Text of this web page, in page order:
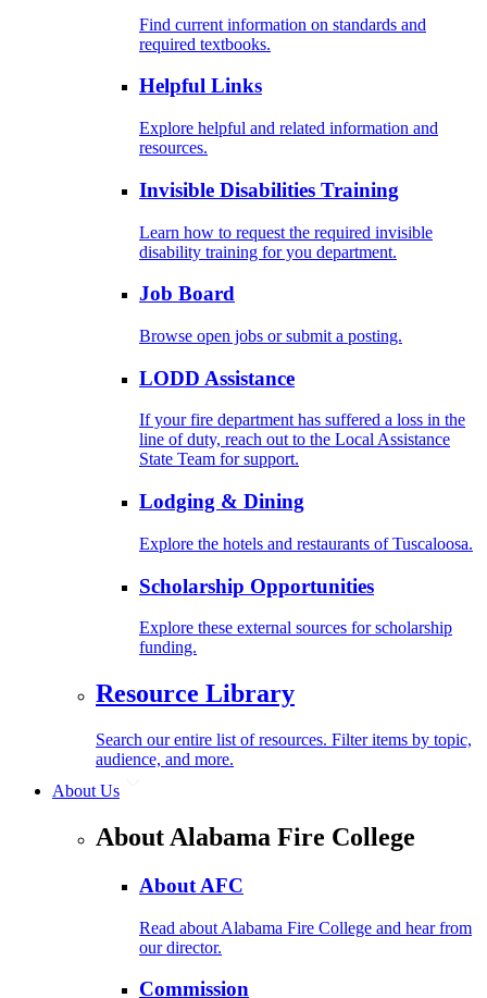
Find current information on standards and
required textbooks.
Helpful Links
Explore helpful and related information and
resources.
Invisible Disabilities Training
Learn how to request the required invisible
disability training for you department.
Job Board
Browse open jobs or submit a posting.
LODD Assistance
If your fire department has suffered a loss in the
line of duty, reach out to the Local Assistance
State Team for support.
Lodging & Dining
Explore the hotels and restaurants of Tuscaloosa.
Scholarship Opportunities
Explore these external sources for scholarship
funding.
Resource Library
Search our entire list of resources. Filter items by topic,
audience, and more.
About Us
About Alabama Fire College
About AFC
Read about Alabama Fire College and hear from
our director.
Commission